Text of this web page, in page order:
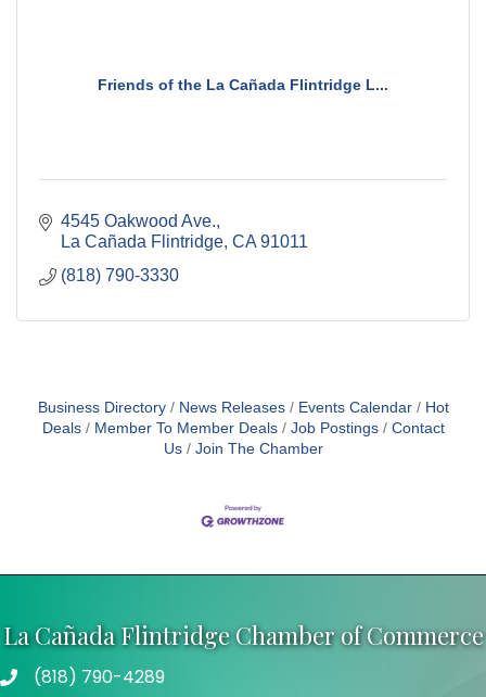
Friends of the La Cañada Flintridge L...
4545 Oakwood Ave.
La Cañada Flintridge CA 91011
(818) 790-3330
Business Directory News Releases Events Calendar
Hot
Deals
Member To Member Deals Job Postings
Contact
Us
Join The Chamber
La Cañada Flintridge Chamber of Commerce
Telephone
(818) 790-4289